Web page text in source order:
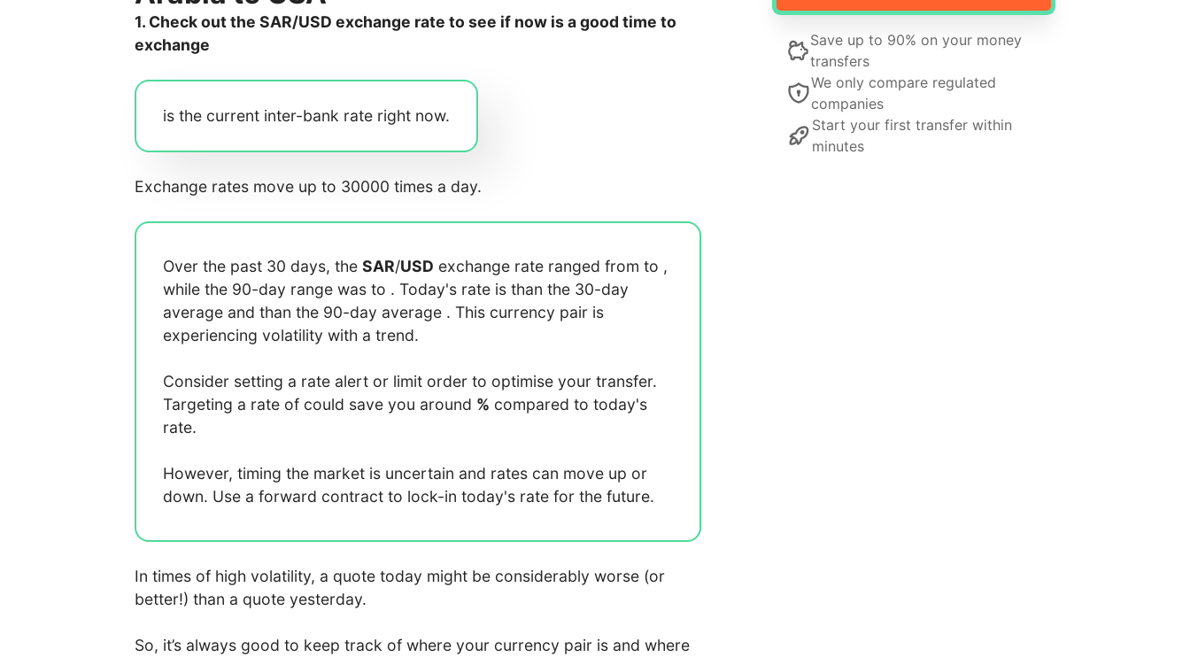
1. Check out the SAR/USD exchange rate to see if now is a good time to
exchange
is the current inter-bank rate right now.
Exchange rates move up to 30000 times a day.
Over the past 30 days, the SAR/USD exchange rate ranged from to ,
while the 90-day range was to . Today's rate is than the 30-day
average and than the 90-day average . This currency pair is
experiencing volatility with a trend.
Consider setting a rate alert or limit order to optimise your transfer.
Targeting a rate of could save you around % compared to today's
rate.
However, timing the market is uncertain and rates can move up or
down. Use a forward contract to lock-in today's rate for the future.
In times of high volatility, a quote today might be considerably worse (or
better!) than a quote yesterday.
So, it’s always good to keep track of where your currency pair is and where
Save up to 90% on your money
transfers
We only compare regulated
companies
Start your first transfer within
minutes